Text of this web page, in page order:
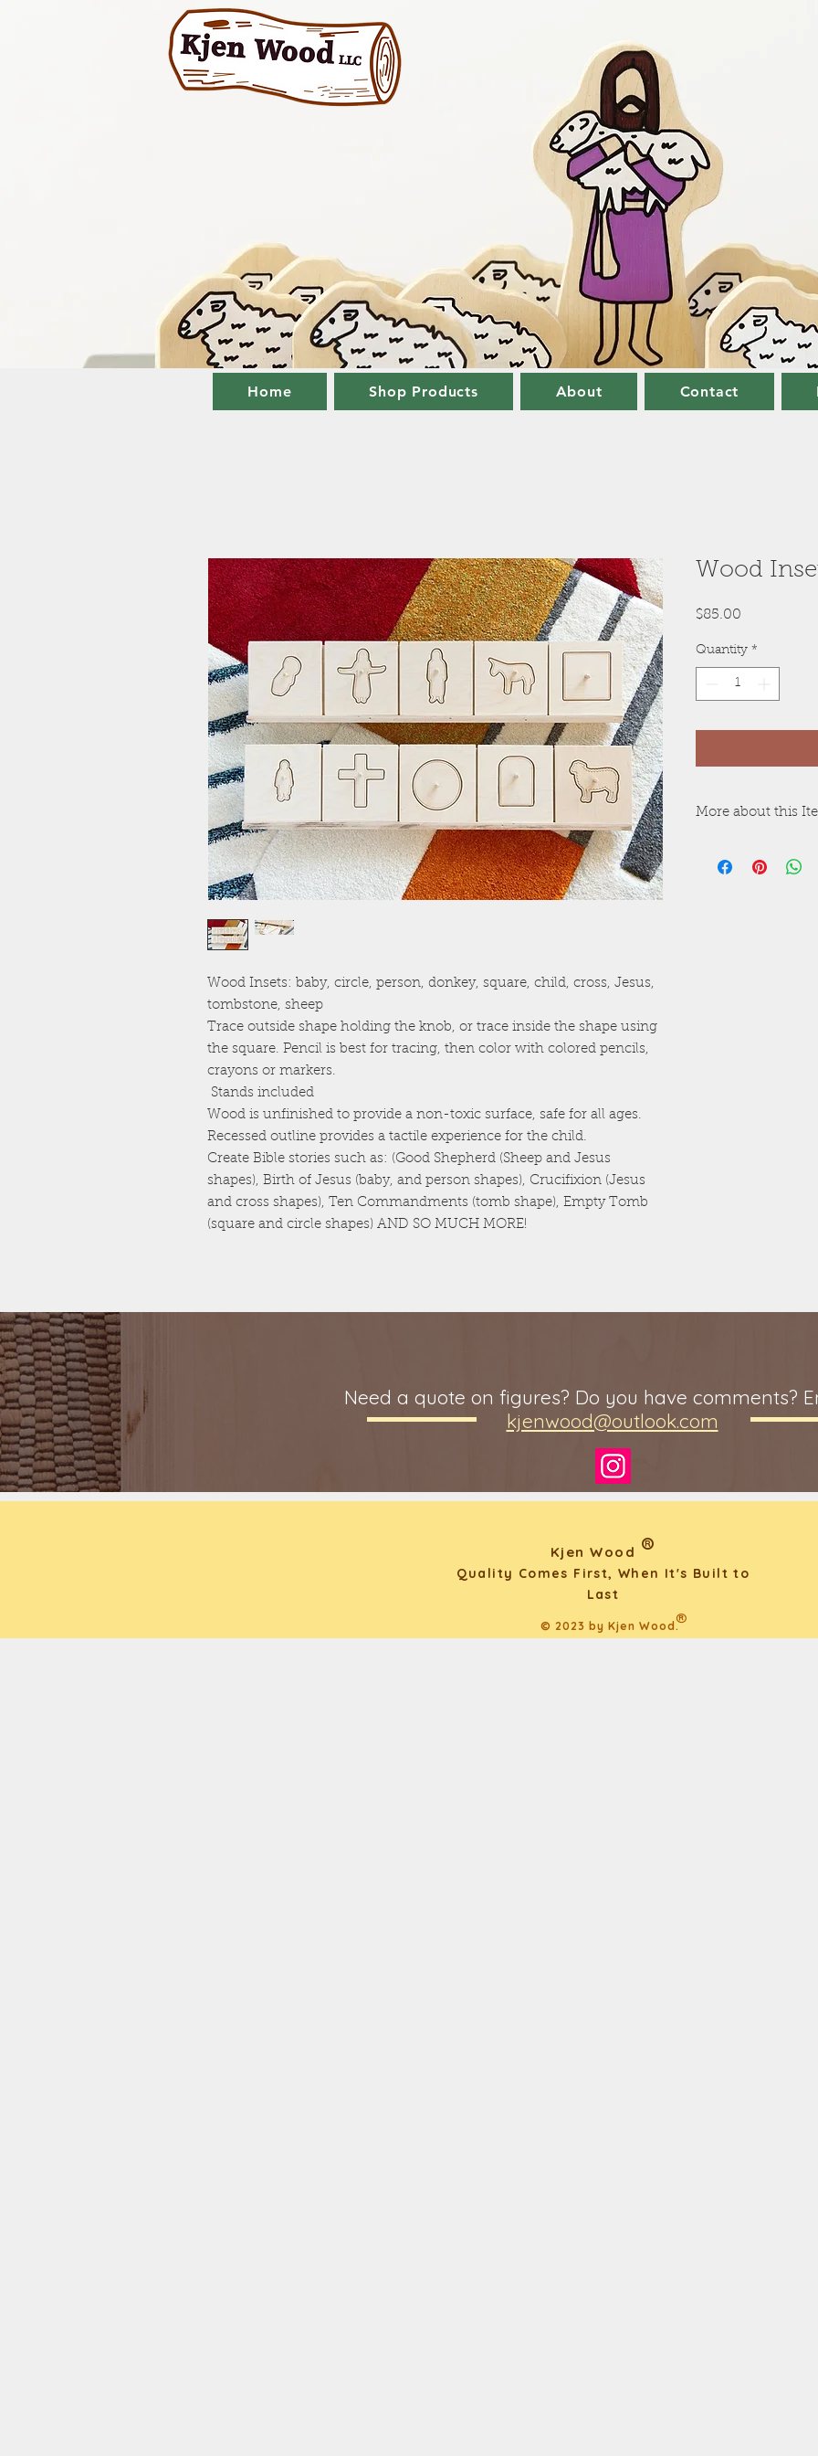
Home Shop Products About Contact
Wood Insets: baby, circle, person, donkey, square, child, cross, Jesus,
tombstone, sheep
Trace outside shape holding the knob, or trace inside the shape using
the square. Pencil is best for tracing, then color with colored pencils,
crayons or markers.
Stands included
Wood is unfinished to provide a non-toxic surface, safe for all ages.
Recessed outline provides a tactile experience for the child.
Create Bible stories such as: (Good Shepherd (Sheep and Jesus
shapes), Birth of Jesus (baby, and person shapes), Crucifixion (Jesus
and cross shapes), Ten Commandments (tomb shape), Empty Tomb
(square and circle shapes) AND SO MUCH MORE!
Wood
$85.00
Quantity *
More about this
Non-toxic
Need a quote on figures? Do you have comments?
kjenwood@outlook.com
Kjen Wood ®
Quality Comes First, When It's Built to
Last
© 2023 by Kjen Wood.®